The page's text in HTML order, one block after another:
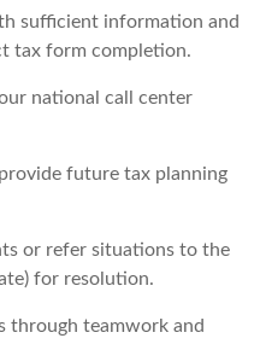
sufficient information and
tax form completion.
national call center
future tax planning
or refer situations to the
for resolution.
through teamwork and